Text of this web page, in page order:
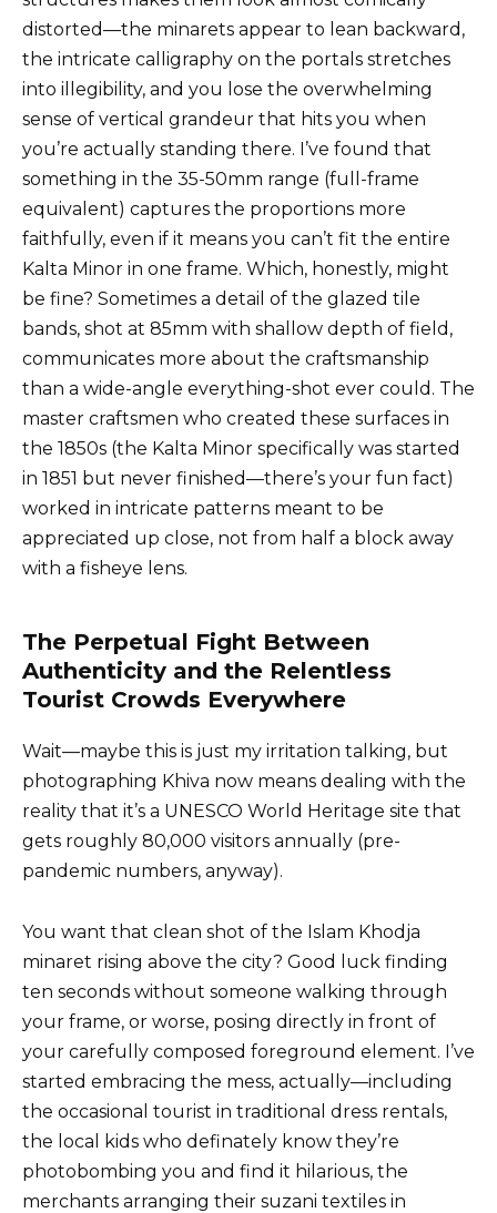
distorted—the minarets appear to lean backward,
the intricate calligraphy on the portals stretches
into illegibility, and you lose the overwhelming
sense of vertical grandeur that hits you when
you’re actually standing there. I’ve found that
something in the 35-50mm range (full-frame
equivalent) captures the proportions more
faithfully, even if it means you can’t fit the entire
Kalta Minor in one frame. Which, honestly, might
be fine? Sometimes a detail of the glazed tile
bands, shot at 85mm with shallow depth of field,
communicates more about the craftsmanship
than a wide-angle everything-shot ever could. The
master craftsmen who created these surfaces in
the 1850s (the Kalta Minor specifically was started
in 1851 but never finished—there’s your fun fact)
worked in intricate patterns meant to be
appreciated up close, not from half a block away
with a fisheye lens.
The Perpetual Fight Between
Authenticity and the Relentless
Tourist Crowds Everywhere
Wait—maybe this is just my irritation talking, but
photographing Khiva now means dealing with the
reality that it’s a UNESCO World Heritage site that
gets roughly 80,000 visitors annually (pre-
pandemic numbers, anyway).
You want that clean shot of the Islam Khodja
minaret rising above the city? Good luck finding
ten seconds without someone walking through
your frame, or worse, posing directly in front of
your carefully composed foreground element. I’ve
started embracing the mess, actually—including
the occasional tourist in traditional dress rentals,
the local kids who definately know they’re
photobombing you and find it hilarious, the
merchants arranging their suzani textiles in